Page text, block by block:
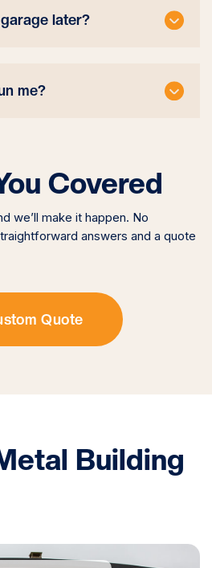
later?
me?
Covered
we’ll make it happen. No
answers and a quote
Quote
Building